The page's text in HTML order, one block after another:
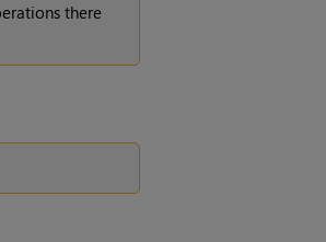
there